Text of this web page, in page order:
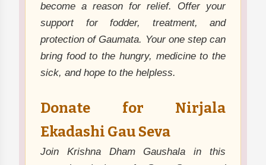
become a reason for relief. Offer your
support for fodder, treatment, and
protection of Gaumata. Your one step can
bring food to the hungry, medicine to the
sick, and hope to the helpless.
Donate for Nirjala
Ekadashi Gau Seva
Join Krishna Dham Gaushala in this